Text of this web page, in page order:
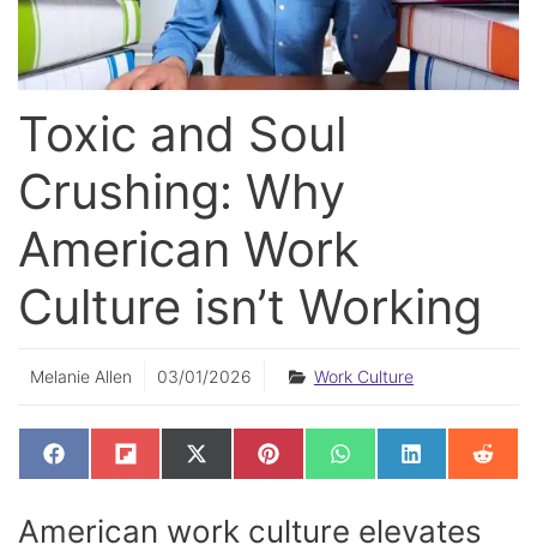
Toxic and Soul
Crushing: Why
American Work
Culture isn’t Working
Melanie Allen 03/01/2026 Work Culture
SHARE
ON
F
A
B
O
SHARE
ON
F
L
I
T
SHARE
ON
X
(
I
T
SHARE
ON
P
I
E
R
SHARE
ON
W
H
S
A
SHARE
ON
L
I
E
D
ON
R
E
American work culture elevates